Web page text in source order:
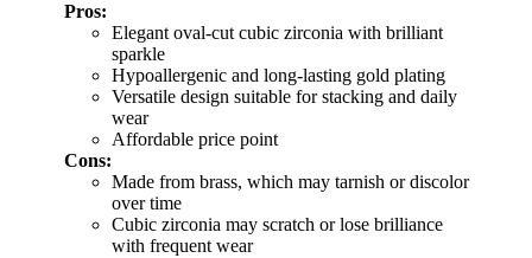
Pros:
Elegant oval-cut cubic zirconia with brilliant
sparkle
Hypoallergenic and long-lasting gold plating
Versatile design suitable for stacking and daily
wear
Affordable price point
Cons:
Made from brass, which may tarnish or discolor
over time
Cubic zirconia may scratch or lose brilliance
with frequent wear